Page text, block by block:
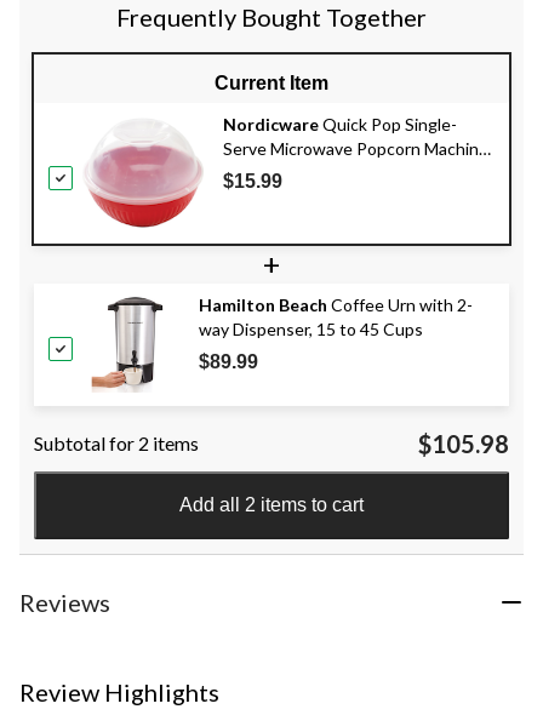
Frequently Bought Together
Current Item
NordicwareQuick Pop Single-
Serve Microwave Popcorn Machine,
BPA-Free, Red
$15.99
+
Hamilton Beach Coffee Urn with 2-
way Dispenser, 15 to 45 Cups
$89.99
Subtotal for 2 items $105.98
Add all 2 items to cart
Reviews
Review Highlights